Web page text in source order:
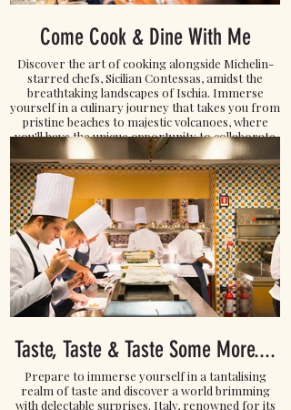
Come Cook & Dine With Me
Discover the art of cooking alongside Michelin-
starred chefs, Sicilian Contessas, amidst the
breathtaking landscapes of Ischia. Immerse
yourself in a culinary journey that takes you from
pristine beaches to majestic volcanoes, where
you'll have the unique opportunity to collaborate
with local fishermen and the skilled wives of
farmers.
Click here to READ MORE.
Taste, Taste & Taste Some More....
Prepare to immerse yourself in a tantalising
realm of taste and discover a world brimming
with delectable surprises. Italy, renowned for its